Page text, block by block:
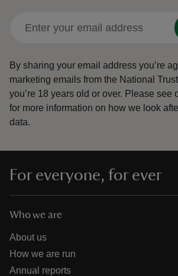
By sharing your email address you’re
marketing emails from the National
you’re 18 years old or over. Please see
for more information on how we look
data.
For everyone, for ever
Who we are
About us
How we are run
Annual reports